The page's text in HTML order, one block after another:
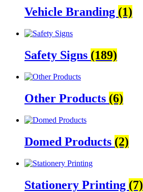
Vehicle Branding (1)
Safety Signs (189)
Other Products (6)
Domed Products (2)
Stationery Printing (7)